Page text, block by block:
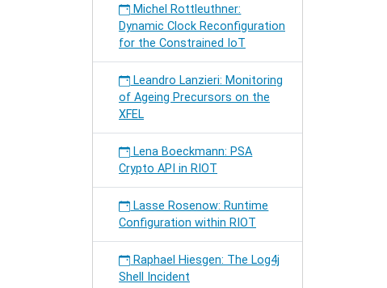
Michel Rottleuthner:
Dynamic Clock Reconfiguration
for the Constrained IoT
Leandro Lanzieri: Monitoring
of Ageing Precursors on the
XFEL
Lena Boeckmann: PSA
Crypto API in RIOT
Lasse Rosenow: Runtime
Configuration within RIOT
Raphael Hiesgen: The Log4j
Shell Incident